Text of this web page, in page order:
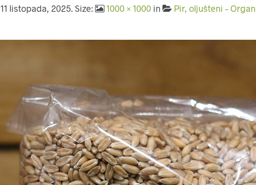
11 listopada, 2025. Size: 1000 × 1000in Pir, oljušteni –